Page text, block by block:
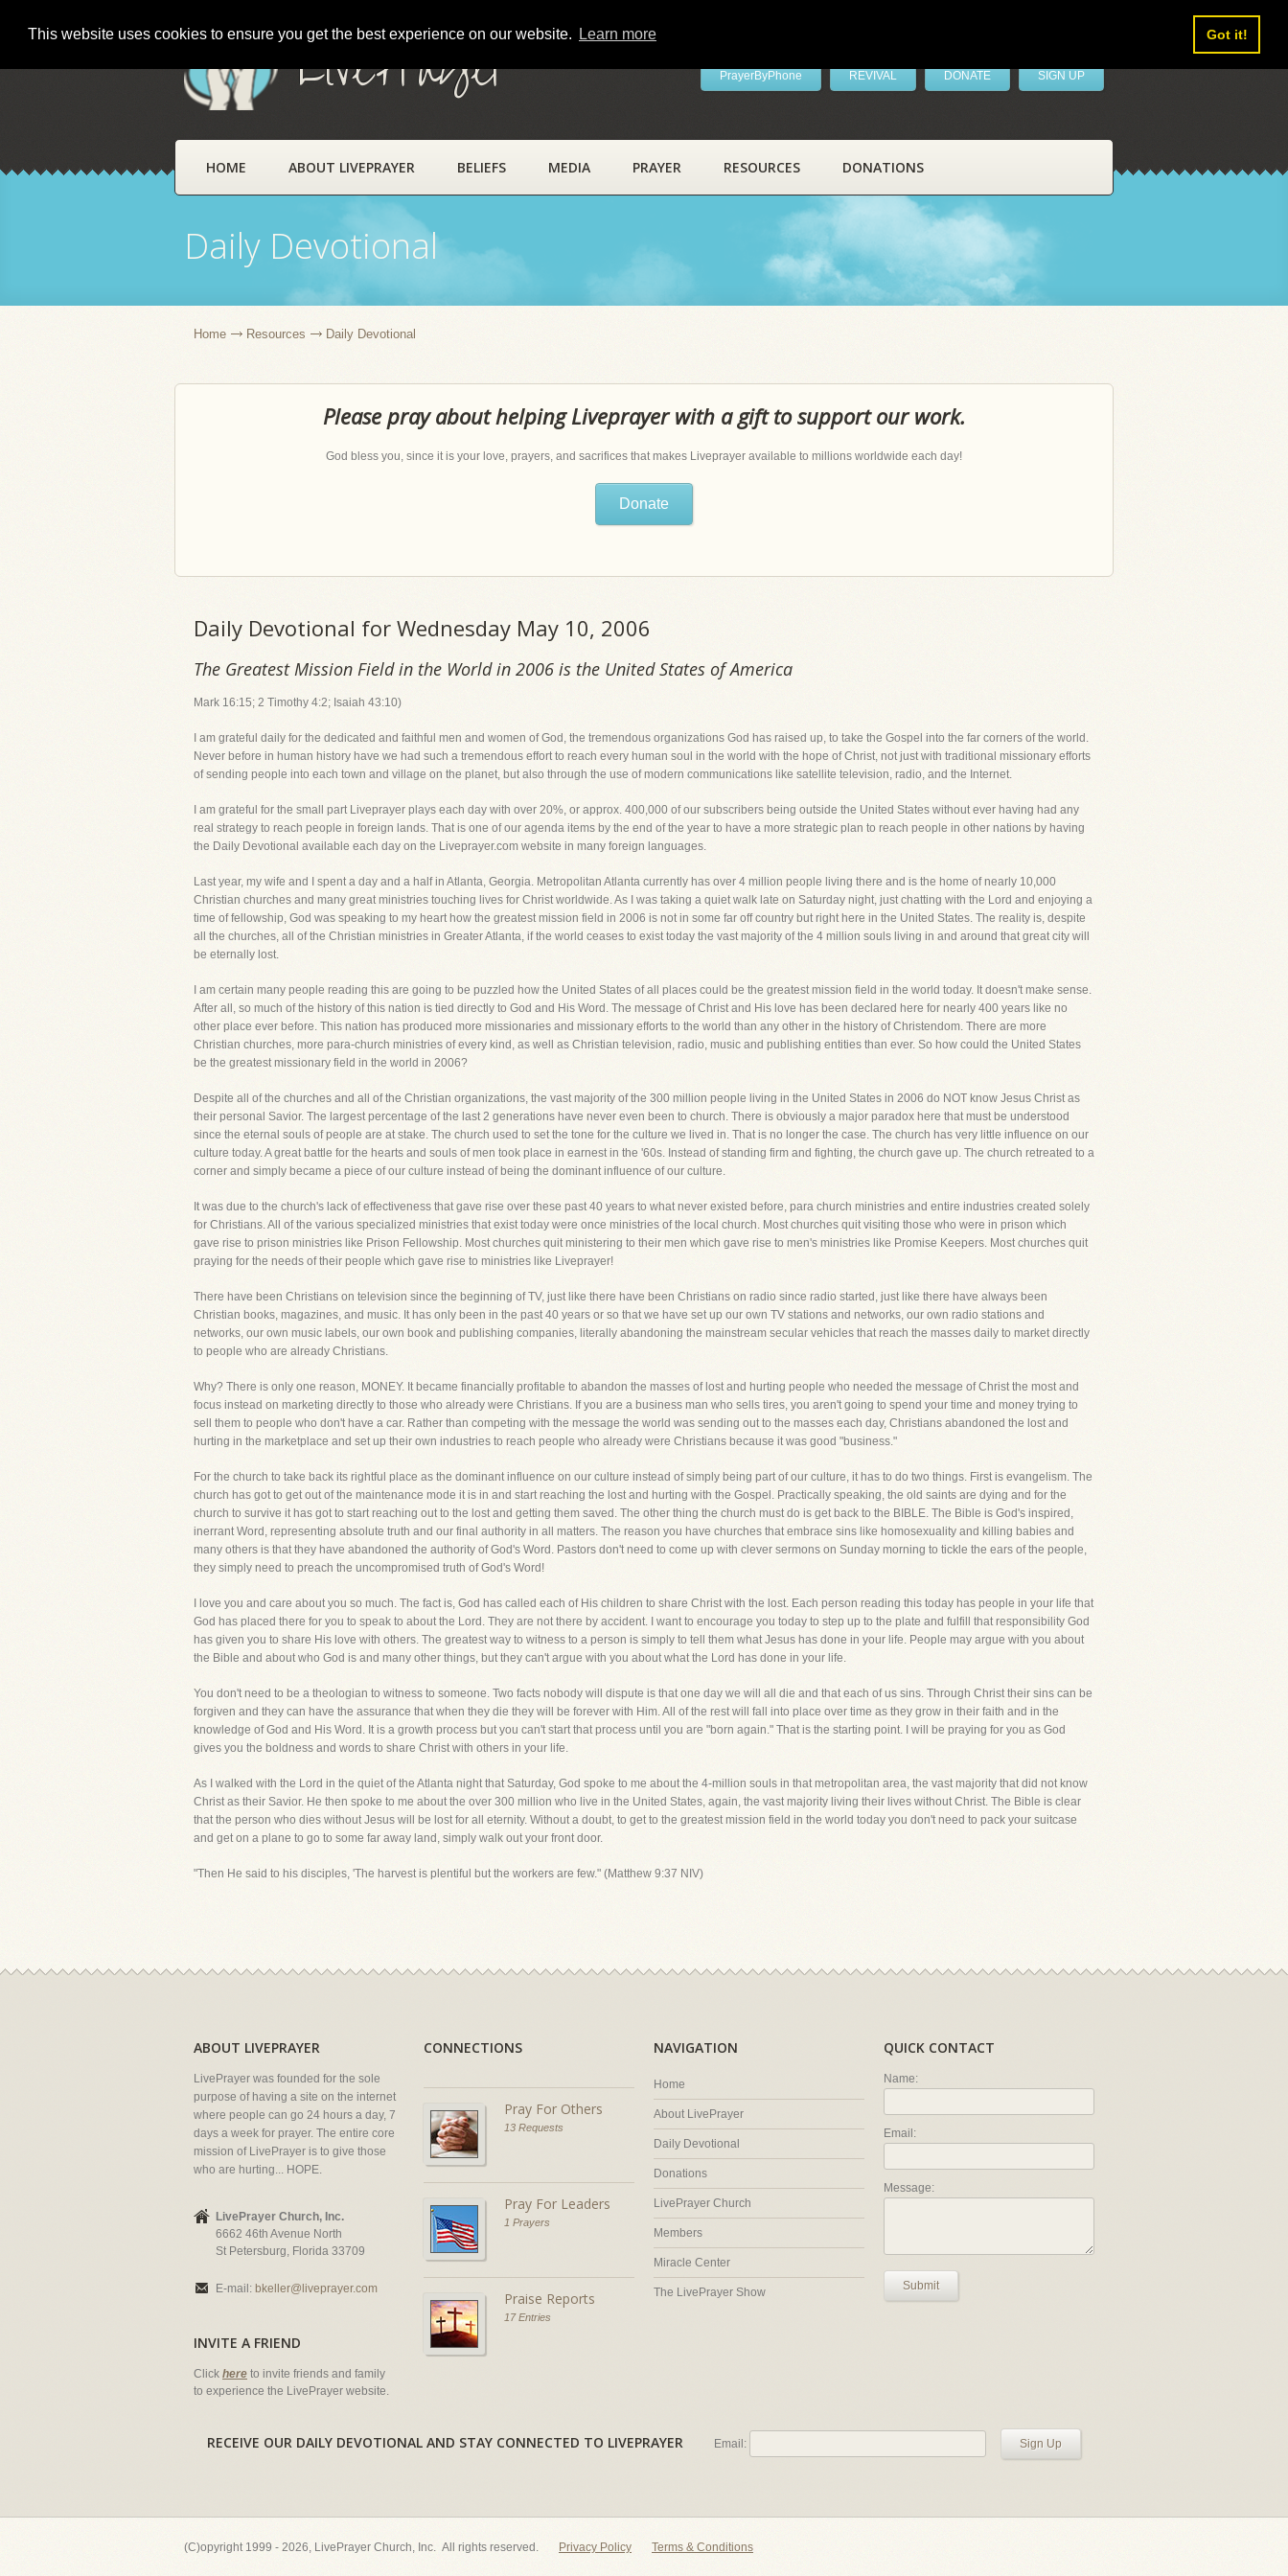
This website uses cookies to ensure you get the best experience on our website. Learn more Got it!
LivePrayer PrayerByPhone REVIVAL DONATE SIGN UP
HOME ABOUT LIVEPRAYER BELIEFS MEDIA PRAYER RESOURCES DONATIONS
Daily Devotional
Home Resources Daily Devotional
Please pray about helping Liveprayer with a gift to support our work.
God bless you, since it is your love, prayers, and sacrifices that makes Liveprayer available to millions worldwide each day!
Donate
Daily Devotional for Wednesday May 10, 2006
The Greatest Mission Field in the World in 2006 is the United States of America
Mark 16:15; 2 Timothy 4:2; Isaiah 43:10)
I am grateful daily for the dedicated and faithful men and women of God, the tremendous organizations God has raised up, to take the Gospel into the far corners of the world.
Never before in human history have we had such a tremendous effort to reach every human soul in the world with the hope of Christ, not just with traditional missionary efforts
of sending people into each town and village on the planet, but also through the use of modern communications like satellite television, radio, and the Internet.
I am grateful for the small part Liveprayer plays each day with over 20%, or approx. 400,000 of our subscribers being outside the United States without ever having had any
real strategy to reach people in foreign lands. That is one of our agenda items by the end of the year to have a more strategic plan to reach people in other nations by having
the Daily Devotional available each day on the Liveprayer.com website in many foreign languages.
Last year, my wife and I spent a day and a half in Atlanta, Georgia. Metropolitan Atlanta currently has over 4 million people living there and is the home of nearly 10,000
Christian churches and many great ministries touching lives for Christ worldwide. As I was taking a quiet walk late on Saturday night, just chatting with the Lord and enjoying a
time of fellowship, God was speaking to my heart how the greatest mission field in 2006 is not in some far off country but right here in the United States. The reality is, despite
all the churches, all of the Christian ministries in Greater Atlanta, if the world ceases to exist today the vast majority of the 4 million souls living in and around that great city will
be eternally lost.
I am certain many people reading this are going to be puzzled how the United States of all places could be the greatest mission field in the world today. It doesn't make sense.
After all, so much of the history of this nation is tied directly to God and His Word. The message of Christ and His love has been declared here for nearly 400 years like no
other place ever before. This nation has produced more missionaries and missionary efforts to the world than any other in the history of Christendom. There are more
Christian churches, more para-church ministries of every kind, as well as Christian television, radio, music and publishing entities than ever. So how could the United States
be the greatest missionary field in the world in 2006?
Despite all of the churches and all of the Christian organizations, the vast majority of the 300 million people living in the United States in 2006 do NOT know Jesus Christ as
their personal Savior. The largest percentage of the last 2 generations have never even been to church. There is obviously a major paradox here that must be understood
since the eternal souls of people are at stake. The church used to set the tone for the culture we lived in. That is no longer the case. The church has very little influence on our
culture today. A great battle for the hearts and souls of men took place in earnest in the '60s. Instead of standing firm and fighting, the church gave up. The church retreated to a
corner and simply became a piece of our culture instead of being the dominant influence of our culture.
It was due to the church's lack of effectiveness that gave rise over these past 40 years to what never existed before, para church ministries and entire industries created solely
for Christians. All of the various specialized ministries that exist today were once ministries of the local church. Most churches quit visiting those who were in prison which
gave rise to prison ministries like Prison Fellowship. Most churches quit ministering to their men which gave rise to men's ministries like Promise Keepers. Most churches quit
praying for the needs of their people which gave rise to ministries like Liveprayer!
There have been Christians on television since the beginning of TV, just like there have been Christians on radio since radio started, just like there have always been
Christian books, magazines, and music. It has only been in the past 40 years or so that we have set up our own TV stations and networks, our own radio stations and
networks, our own music labels, our own book and publishing companies, literally abandoning the mainstream secular vehicles that reach the masses daily to market directly
to people who are already Christians.
Why? There is only one reason, MONEY. It became financially profitable to abandon the masses of lost and hurting people who needed the message of Christ the most and
focus instead on marketing directly to those who already were Christians. If you are a business man who sells tires, you aren't going to spend your time and money trying to
sell them to people who don't have a car. Rather than competing with the message the world was sending out to the masses each day, Christians abandoned the lost and
hurting in the marketplace and set up their own industries to reach people who already were Christians because it was good "business."
For the church to take back its rightful place as the dominant influence on our culture instead of simply being part of our culture, it has to do two things. First is evangelism. The
church has got to get out of the maintenance mode it is in and start reaching the lost and hurting with the Gospel. Practically speaking, the old saints are dying and for the
church to survive it has got to start reaching out to the lost and getting them saved. The other thing the church must do is get back to the BIBLE. The Bible is God's inspired,
inerrant Word, representing absolute truth and our final authority in all matters. The reason you have churches that embrace sins like homosexuality and killing babies and
many others is that they have abandoned the authority of God's Word. Pastors don't need to come up with clever sermons on Sunday morning to tickle the ears of the people,
they simply need to preach the uncompromised truth of God's Word!
I love you and care about you so much. The fact is, God has called each of His children to share Christ with the lost. Each person reading this today has people in your life that
God has placed there for you to speak to about the Lord. They are not there by accident. I want to encourage you today to step up to the plate and fulfill that responsibility God
has given you to share His love with others. The greatest way to witness to a person is simply to tell them what Jesus has done in your life. People may argue with you about
the Bible and about who God is and many other things, but they can't argue with you about what the Lord has done in your life.
You don't need to be a theologian to witness to someone. Two facts nobody will dispute is that one day we will all die and that each of us sins. Through Christ their sins can be
forgiven and they can have the assurance that when they die they will be forever with Him. All of the rest will fall into place over time as they grow in their faith and in the
knowledge of God and His Word. It is a growth process but you can't start that process until you are "born again." That is the starting point. I will be praying for you as God
gives you the boldness and words to share Christ with others in your life.
As I walked with the Lord in the quiet of the Atlanta night that Saturday, God spoke to me about the 4-million souls in that metropolitan area, the vast majority that did not know
Christ as their Savior. He then spoke to me about the over 300 million who live in the United States, again, the vast majority living their lives without Christ. The Bible is clear
that the person who dies without Jesus will be lost for all eternity. Without a doubt, to get to the greatest mission field in the world today you don't need to pack your suitcase
and get on a plane to go to some far away land, simply walk out your front door.
"Then He said to his disciples, 'The harvest is plentiful but the workers are few." (Matthew 9:37 NIV)
ABOUT LIVEPRAYER
LivePrayer was founded for the sole
purpose of having a site on the internet
where people can go 24 hours a day, 7
days a week for prayer. The entire core
mission of LivePrayer is to give those
who are hurting... HOPE.
LivePrayer Church, Inc.
6662 46th Avenue North
St Petersburg, Florida 33709
E-mail: bkeller@liveprayer.com
INVITE A FRIEND
Click here to invite friends and family
to experience the LivePrayer website.
CONNECTIONS
Pray For Others
13 Requests
Pray For Leaders
1 Prayers
Praise Reports
17 Entries
NAVIGATION
Home
About LivePrayer
Daily Devotional
Donations
LivePrayer Church
Members
Miracle Center
The LivePrayer Show
QUICK CONTACT
Name:
Email:
Message:
Submit
RECEIVE OUR DAILY DEVOTIONAL AND STAY CONNECTED TO LIVEPRAYER Email: Sign Up
(C)opyright 1999 - 2026, LivePrayer Church, Inc. All rights reserved. Privacy Policy Terms & Conditions